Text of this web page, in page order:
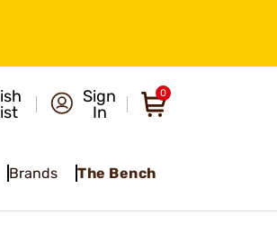
Sign
In
0
Brands The Bench